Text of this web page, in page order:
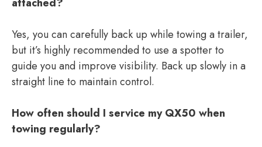
Yes, you can carefully back up while towing a trailer,
but it’s highly recommended to use a spotter to
guide you and improve visibility. Back up slowly in a
straight line to maintain control.
How often should I service my QX50 when
towing regularly?